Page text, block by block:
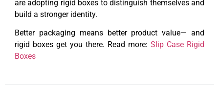
are adopting rigid boxes to distinguish themselves and
build a stronger identity.
Better packaging means better product value— and
rigid boxes get you there. Read more: Slip Case Rigid
Boxes